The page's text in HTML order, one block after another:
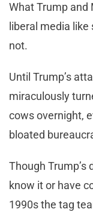
What Trump and
liberal media like
not.
Until Trump’s
miraculously
cows overnight,
bloated
Though Trump’s
know it or have
1990s the tag